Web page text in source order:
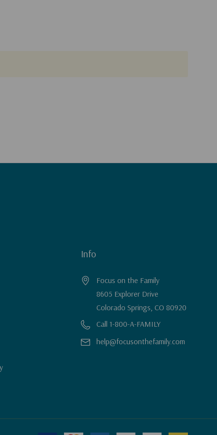
Info
Focus on the Family
8605 Explorer Drive
Colorado Springs, CO 80920
Call 1-800-A-FAMILY
help@focusonthefamily.com